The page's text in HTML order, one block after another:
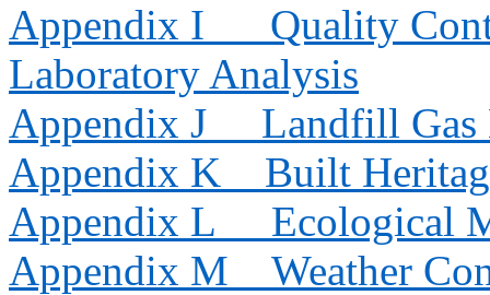
Appendix I
Quality
Laboratory Analysis
Appendix J
Landfill Gas
Appendix K
Built
Appendix L
Ecological
Appendix M
Weather